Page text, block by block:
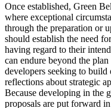
Once established, Green
where exceptional
through the preparation or
should establish the need
having regard to their
can endure beyond the
developers seeking to build
reflections about strategic
Because developing in the
proposals are put forward